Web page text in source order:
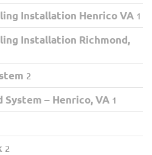
Installation Henrico VA 1
Installation Richmond,
2
System – Henrico, VA 1
2